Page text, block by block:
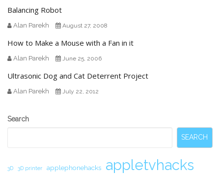
Balancing Robot
Alan Parekh August 27, 2008
How to Make a Mouse with a Fan in it
Alan Parekh June 25, 2006
Ultrasonic Dog and Cat Deterrent Project
Alan Parekh July 22, 2012
Secondary
Search
SEARCH
3D 3D printer applephonehacks appletvhacks